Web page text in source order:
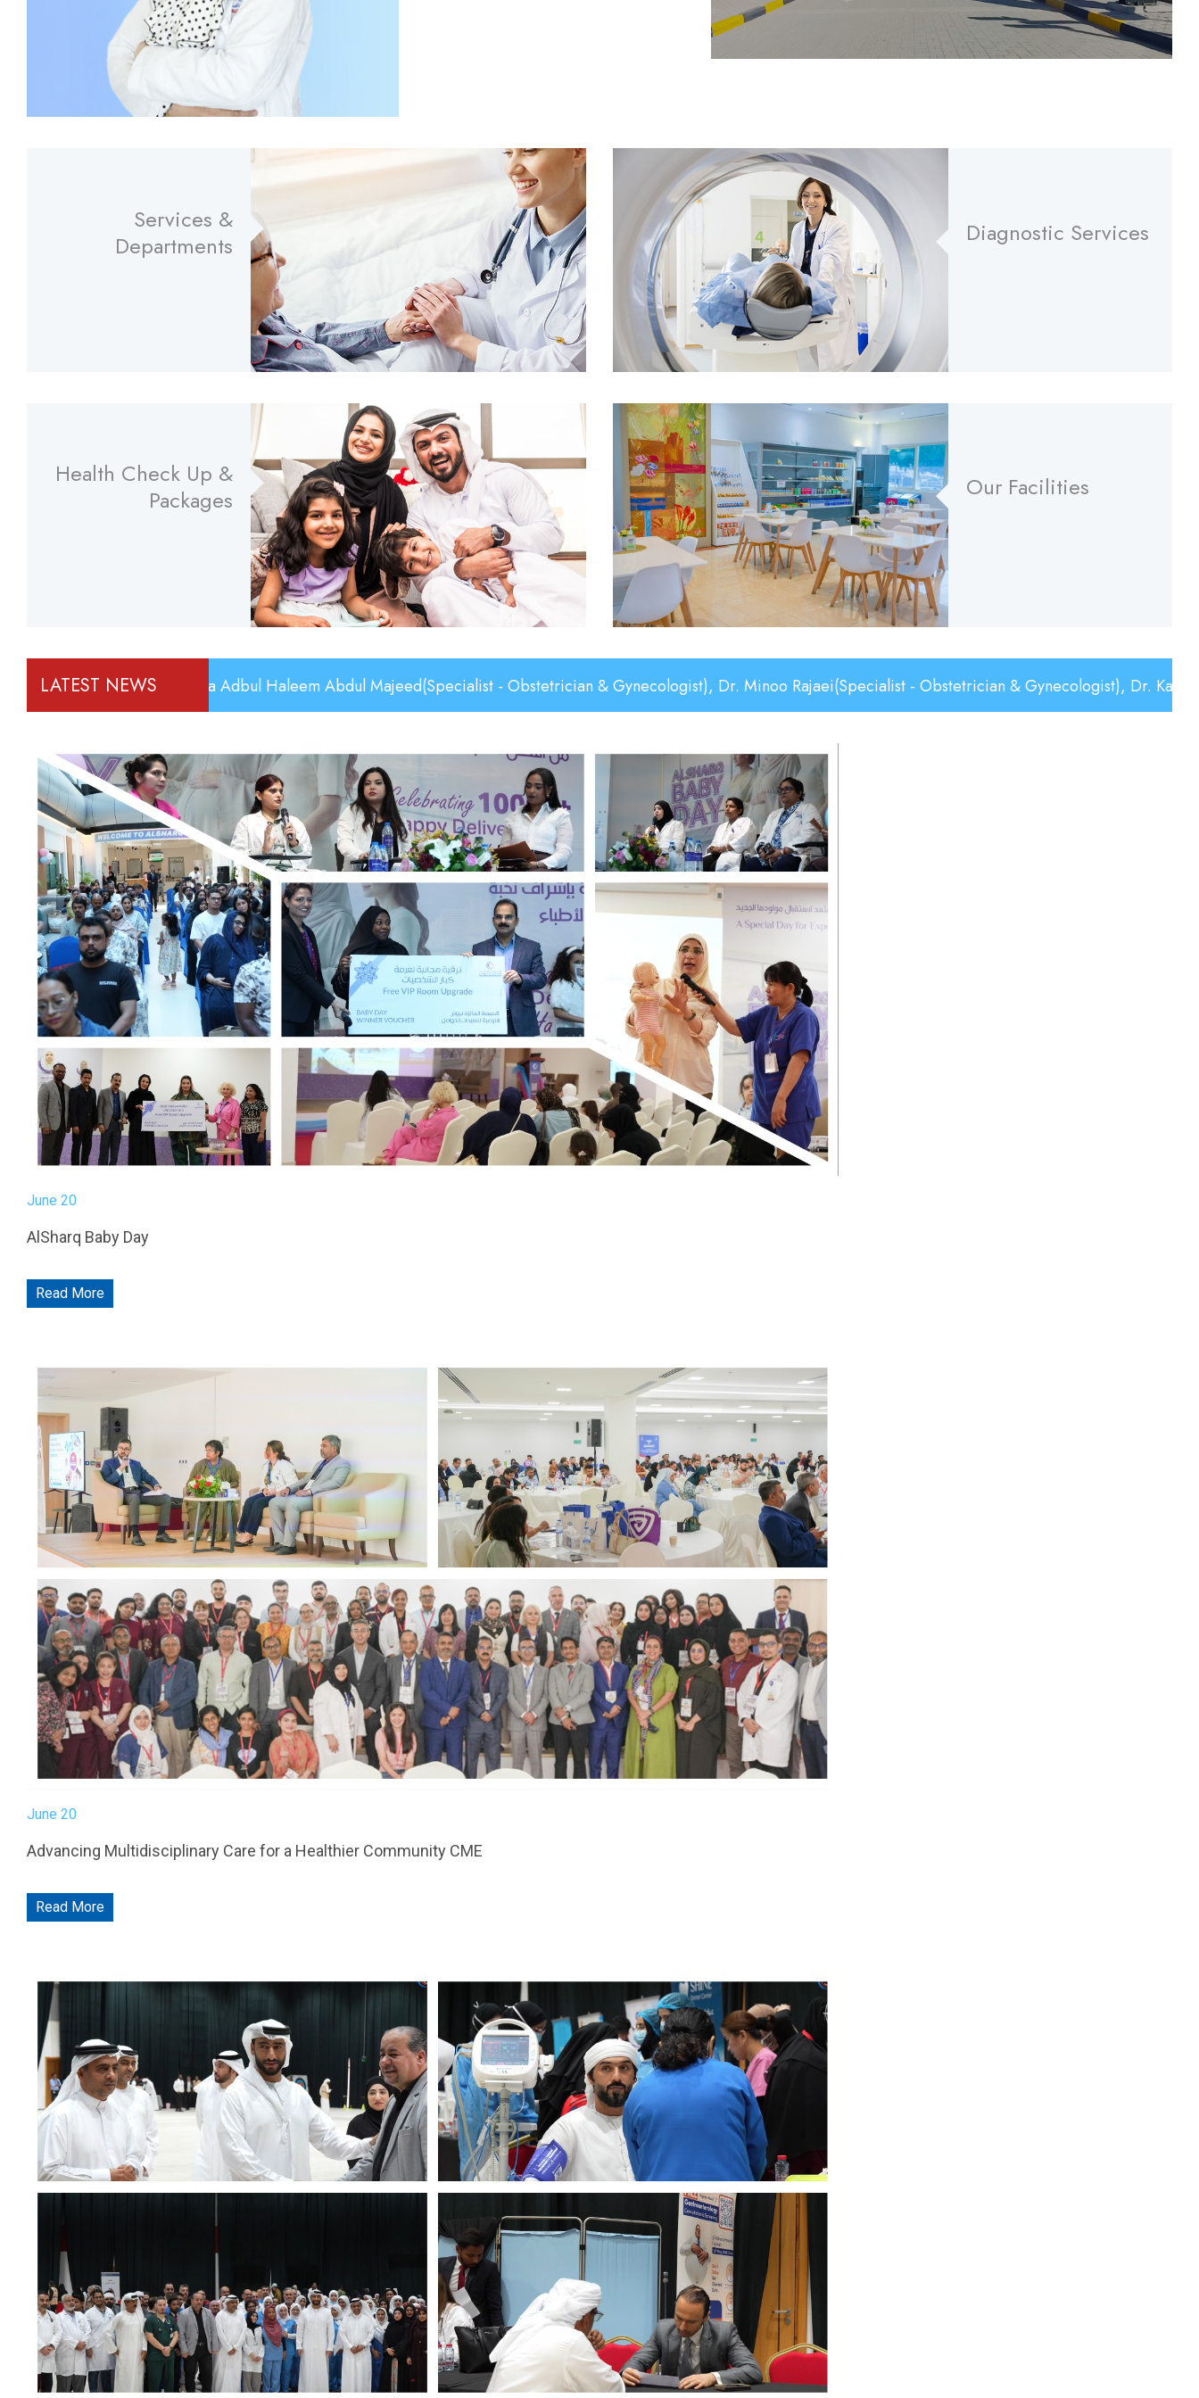
Services &
Departments
Diagnostic Services
Health Check Up &
Packages
Our Facilities
LATEST NEWS
Dr. Raya Adbul Haleem Abdul Majeed(Specialist - Obstetrician & Gynecologist), Dr. Minoo Rajaei(Specialist - Obstetrician & Gynecologist), Dr. Karim
THEY TRUST US
P.O.Box: 8505, Fujairah, United Arab Emirates
contact.shf@fng.ae
نقبل معظم شركات التأمين الكبرى
Empanelled by major insurance companies
Hospital working hours:
Saturday to Thursday: 9:00 AM to 9:00 PM
Friday: 2:00 PM to 10:00 PM
Emergency, Laboratory, Radiology, Inpatient Department & Pharmacy Services - 24/7
Experience Healthcare at Your Fingertips
Click to Download the AlSharq Health Mobile App
More
© AlSharq Hospital 2026 | Careers | Privacy Policy